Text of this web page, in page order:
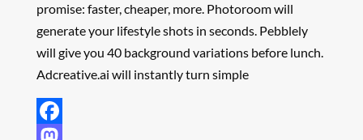
promise: faster, cheaper, more. Photoroom will
generate your lifestyle shots in seconds. Pebblely
will give you 40 background variations before lunch.
Adcreative.ai will instantly turn simple
Facebook